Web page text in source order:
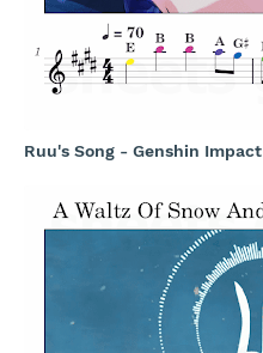
Ruu's Song - Genshin Impact